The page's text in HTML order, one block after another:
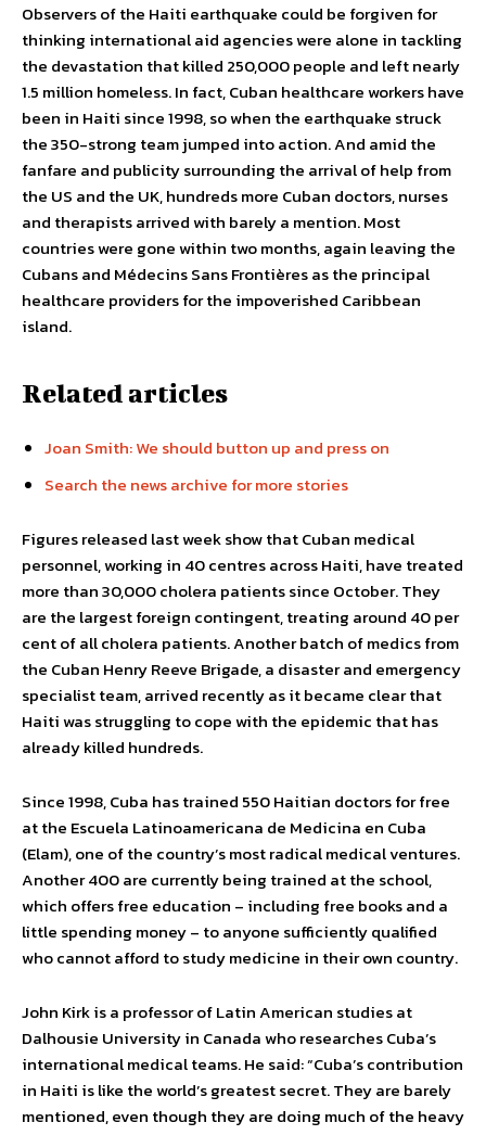
Observers of the Haiti earthquake could be forgiven for
thinking international aid agencies were alone in tackling
the devastation that killed 250,000 people and left nearly
1.5 million homeless. In fact, Cuban healthcare workers have
been in Haiti since 1998, so when the earthquake struck
the 350-strong team jumped into action. And amid the
fanfare and publicity surrounding the arrival of help from
the US and the UK, hundreds more Cuban doctors, nurses
and therapists arrived with barely a mention. Most
countries were gone within two months, again leaving the
Cubans and Médecins Sans Frontières as the principal
healthcare providers for the impoverished Caribbean
island.
Related articles
Joan Smith: We should button up and press on
Search the news archive for more stories
Figures released last week show that Cuban medical
personnel, working in 40 centres across Haiti, have treated
more than 30,000 cholera patients since October. They
are the largest foreign contingent, treating around 40 per
cent of all cholera patients. Another batch of medics from
the Cuban Henry Reeve Brigade, a disaster and emergency
specialist team, arrived recently as it became clear that
Haiti was struggling to cope with the epidemic that has
already killed hundreds.
Since 1998, Cuba has trained 550 Haitian doctors for free
at the Escuela Latinoamericana de Medicina en Cuba
(Elam), one of the country’s most radical medical ventures.
Another 400 are currently being trained at the school,
which offers free education – including free books and a
little spending money – to anyone sufficiently qualified
who cannot afford to study medicine in their own country.
John Kirk is a professor of Latin American studies at
Dalhousie University in Canada who researches Cuba’s
international medical teams. He said: “Cuba’s contribution
in Haiti is like the world’s greatest secret. They are barely
mentioned, even though they are doing much of the heavy